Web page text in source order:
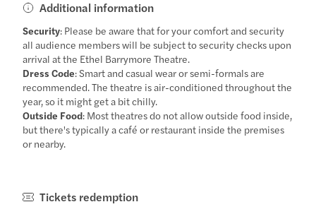
Additional information
Security: Please be aware that for your comfort and security
all audience members will be subject to security checks upon
arrival at the Ethel Barrymore Theatre.
Dress Code: Smart and casual wear or semi-formals are
recommended. The theatre is air-conditioned throughout the
year, so it might get a bit chilly.
Outside Food: Most theatres do not allow outside food inside,
but there's typically a café or restaurant inside the premises
or nearby.
Tickets redemption